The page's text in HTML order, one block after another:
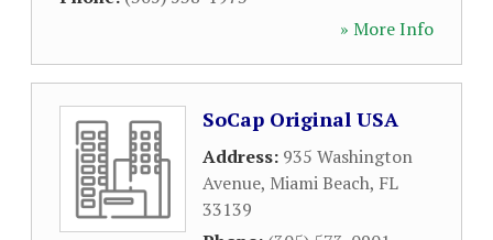
» More Info
SoCap Original USA
Address: 935 Washington
Avenue, Miami Beach, FL
33139